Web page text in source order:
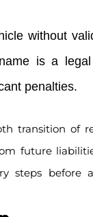
without
is a
penalties.
transition of
future
steps before